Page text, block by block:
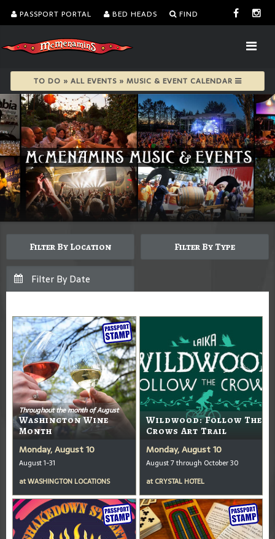
PASSPORT PORTAL BED HEADS FIND
TO DO » ALL EVENTS » MUSIC & EVENT CALENDAR
Filter By Location Filter By Type
Throughout the month of August
Washington Wine
Month
Monday, August 10
August 1-31
atWASHINGTON LOCATIONS
Wildwood: Follow The
Crows Art Trail
Monday, August 10
August 7 through October 30
at CRYSTAL HOTEL